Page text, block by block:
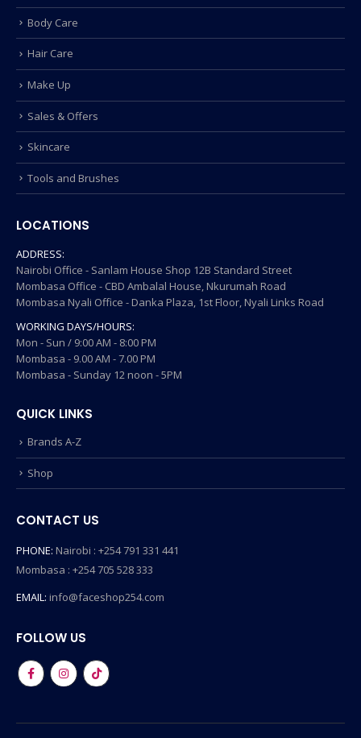
Body Care
Hair Care
Make Up
Sales & Offers
Skincare
Tools and Brushes
LOCATIONS
ADDRESS:
Nairobi Office - Sanlam House Shop 12B Standard Street
Mombasa Office - CBD Ambalal House, Nkurumah Road
Mombasa Nyali Office - Danka Plaza, 1st Floor, Nyali Links Road
WORKING DAYS/HOURS:
Mon - Sun / 9:00 AM - 8:00 PM
Mombasa - 9.00 AM - 7.00 PM
Mombasa - Sunday 12 noon - 5PM
QUICK LINKS
Brands A-Z
Shop
CONTACT US
PHONE: Nairobi : +254 791 331 441
Mombasa : +254 705 528 333
EMAIL: info@faceshop254.com
FOLLOW US